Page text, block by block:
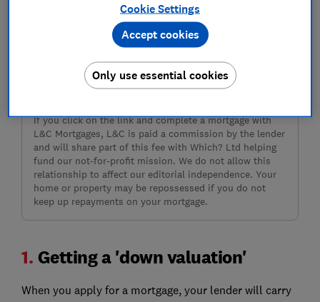
Get timely reminders for your deal end date and the
latest market insights with L&C’s free Mortgage Minder
Sign up
If you click on the link and complete a mortgage with
L&C Mortgages, L&C is paid a commission by the lender
and will share part of this fee with Which? Ltd helping
fund our not-for-profit mission. We do not allow this
relationship to affect our editorial independence. Your
home or property may be repossessed if you do not
keep up repayments on your mortgage.
1. Getting a 'down valuation'
When you apply for a mortgage, your lender will carry
Cookie Settings
Only use essential cookies
Accept cookies